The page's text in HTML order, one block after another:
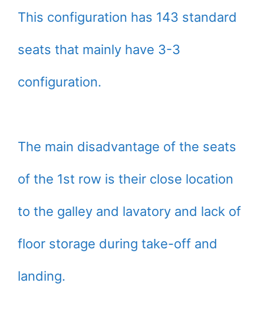
This configuration has 143 standard
seats that mainly have 3-3
configuration.
The main disadvantage of the seats
of the 1st row is their close location
to the galley and lavatory and lack of
floor storage during take-off and
landing.